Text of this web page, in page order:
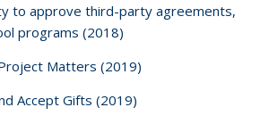
to approve third-party agreements,
programs (2018)
Matters (2019)
Accept Gifts (2019)